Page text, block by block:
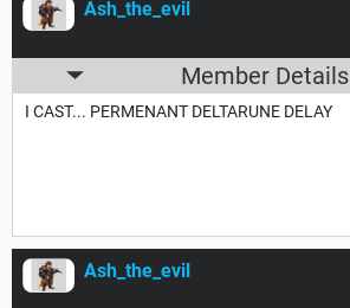
Ash_the_evil
Member Details
I CAST... PERMENANT DELTARUNE DELAY
Ash_the_evil